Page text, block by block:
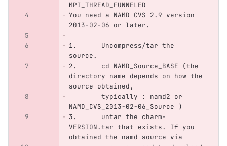
MPI_THREAD_FUNNELED
You need a NAMD CVS 2.9 version
2013-02-06 or later.
1. 	Uncompress/tar the
source.
2. 	cd NAMD_Source_BASE (the
directory name depends on how the
source obtained,
NAMD_CVS_2013-02-06_Source )
3.	untar the charm-
VERSION.tar that exists. If you
obtained the namd source via